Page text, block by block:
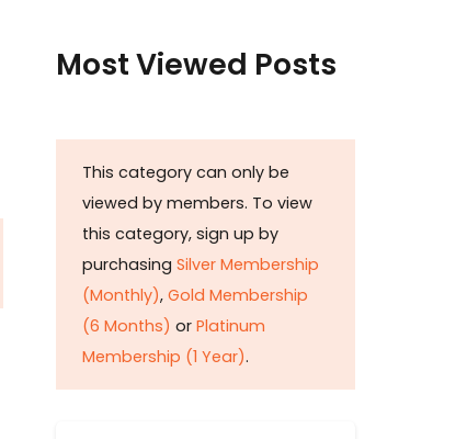
Most Viewed Posts
This category can only be
viewed by members. To view
this category, sign up by
purchasing Silver Membership
(Monthly), Gold Membership
(6 Months) or Platinum
Membership (1 Year).